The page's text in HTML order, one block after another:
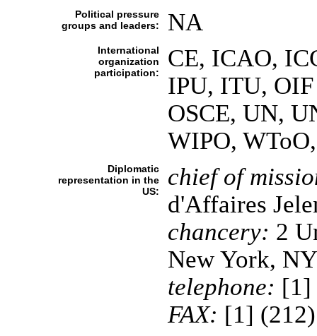
Political pressure
groups and leaders:
NA
International
organization
participation:
CE, ICAO,
IPU, ITU, OIF
OSCE, UN,
WIPO,
Diplomatic
representation in the
US:
chief of
d'Affaires
chancery: 2
New York,
telephone: [1]
FAX: [1]